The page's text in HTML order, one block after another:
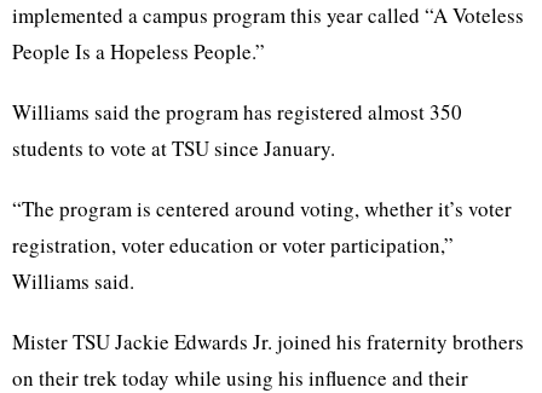
implemented a campus program this year called “A Voteless
People Is a Hopeless People.”
Williams said the program has registered almost 350
students to vote at TSU since January.
“The program is centered around voting, whether it’s voter
registration, voter education or voter participation,”
Williams said.
Mister TSU Jackie Edwards Jr. joined his fraternity brothers
on their trek today while using his influence and their